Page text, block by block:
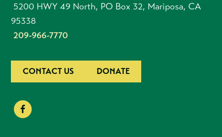
5200 HWY 49 North, PO Box 32, Mariposa, CA
95338
209-966-7770
CONTACT US DONATE